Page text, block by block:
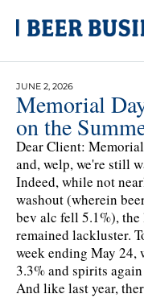
JUNE 2, 2026
Memorial
on the
Dear Client:
and, welp, we're still
Indeed, while not
washout (wherein
bev alc fell 5.1%),
remained lackluster.
week ending May 24,
3.3% and spirits
And like last year,